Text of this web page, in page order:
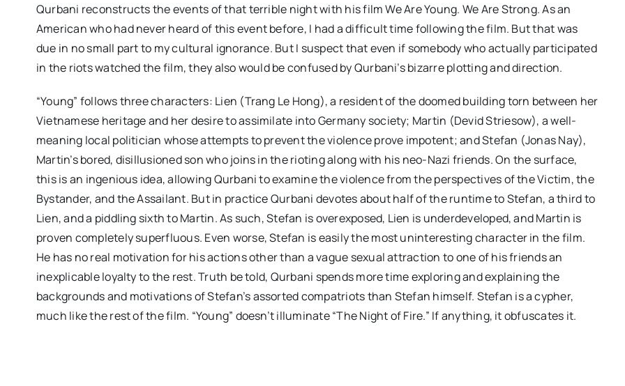
Qurbani reconstructs the events of that terrible night with his film We Are Young. We Are Strong. As an
American who had never heard of this event before, I had a difficult time following the film. But that was
due in no small part to my cultural ignorance. But I suspect that even if somebody who actually participated
in the riots watched the film, they also would be confused by Qurbani’s bizarre plotting and direction.
“Young” follows three characters: Lien (Trang Le Hong), a resident of the doomed building torn between her
Vietnamese heritage and her desire to assimilate into Germany society; Martin (Devid Striesow), a well-
meaning local politician whose attempts to prevent the violence prove impotent; and Stefan (Jonas Nay),
Martin’s bored, disillusioned son who joins in the rioting along with his neo-Nazi friends. On the surface,
this is an ingenious idea, allowing Qurbani to examine the violence from the perspectives of the Victim, the
Bystander, and the Assailant. But in practice Qurbani devotes about half of the runtime to Stefan, a third to
Lien, and a piddling sixth to Martin. As such, Stefan is overexposed, Lien is underdeveloped, and Martin is
proven completely superfluous. Even worse, Stefan is easily the most uninteresting character in the film.
He has no real motivation for his actions other than a vague sexual attraction to one of his friends an
inexplicable loyalty to the rest. Truth be told, Qurbani spends more time exploring and explaining the
backgrounds and motivations of Stefan’s assorted compatriots than Stefan himself. Stefan is a cypher,
much like the rest of the film. “Young” doesn’t illuminate “The Night of Fire.” If anything, it obfuscates it.